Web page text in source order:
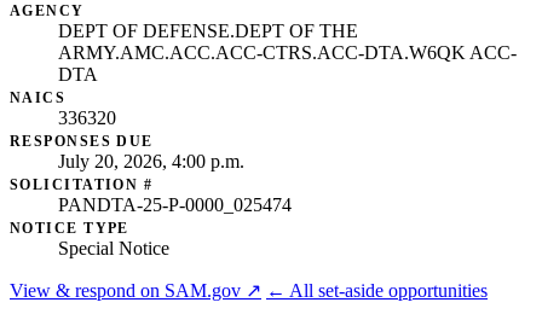
AGENCY
DEPT OF DEFENSE.DEPT OF THE
ARMY.AMC.ACC.ACC-CTRS.ACC-DTA.W6QK ACC-
DTA
NAICS
336320
RESPONSES DUE
July 20, 2026, 4:00 p.m.
SOLICITATION #
PANDTA-25-P-0000_025474
NOTICE TYPE
Special Notice
View & respond on SAM.gov ↗ ← All set-aside opportunities